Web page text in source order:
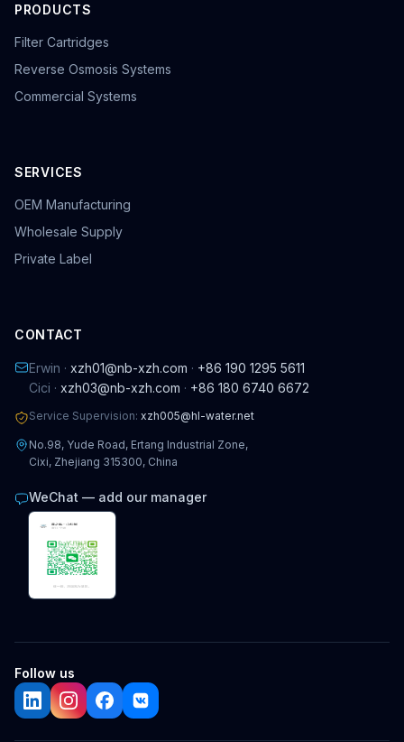
PRODUCTS
Filter Cartridges
Reverse Osmosis Systems
Commercial Systems
SERVICES
OEM Manufacturing
Wholesale Supply
Private Label
CONTACT
Erwin · xzh01@nb-xzh.com · +86 190 1295 5611
Cici · xzh03@nb-xzh.com · +86 180 6740 6672
Service Supervision: xzh005@hl-water.net
No.98, Yude Road, Ertang Industrial Zone,
Cixi, Zhejiang 315300, China
WeChat — add our manager
Follow us